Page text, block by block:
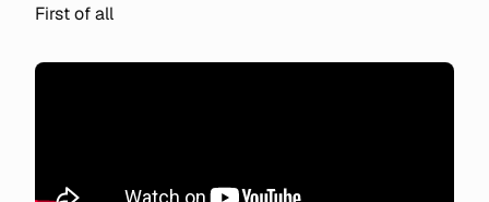
First of all